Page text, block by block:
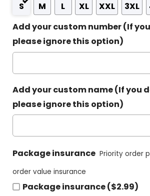
S M L XL XXL 3XL
Add your custom number (If
please ignore this option)
Add your custom name (If you
please ignore this option)
Package insurance Priority order
order value insurance
Package insurance ($2.99)